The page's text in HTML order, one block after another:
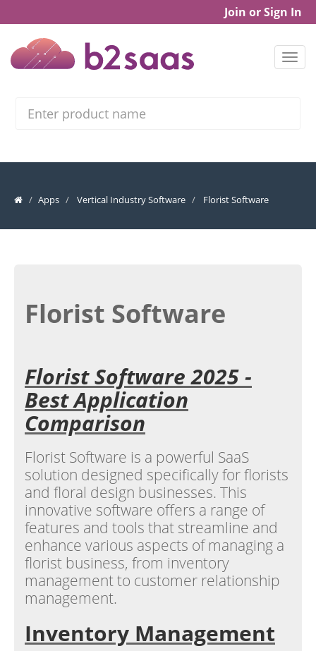
Join or Sign In
Apps Vertical Industry Software Florist Software
Florist Software
Florist Software 2025 -
Best Application
Comparison
Florist Software is a powerful SaaS
solution designed specifically for florists
and floral design businesses. This
innovative software offers a range of
features and tools that streamline and
enhance various aspects of managing a
florist business, from inventory
management to customer relationship
management.
Inventory Management